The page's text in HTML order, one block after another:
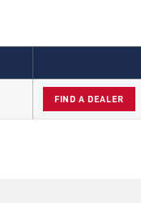
FIND A DEALER